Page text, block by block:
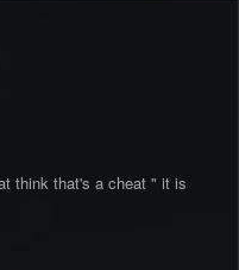
think that's a cheat " it is